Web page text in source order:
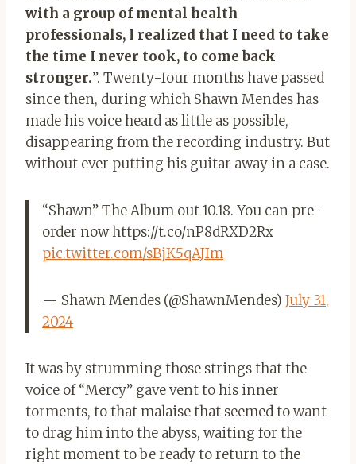
with a group of mental health
professionals, I realized that I need to take
the time I never took, to come back
stronger.”. Twenty-four months have passed
since then, during which Shawn Mendes has
made his voice heard as little as possible,
disappearing from the recording industry. But
without ever putting his guitar away in a case.
“Shawn” The Album out 10.18. You can pre-
order now https://t.co/nP8dRXD2Rx
pic.twitter.com/sBjK5qAJIm
— Shawn Mendes (@ShawnMendes) July 31,
2024
It was by strumming those strings that the
voice of “Mercy” gave vent to his inner
torments, to that malaise that seemed to want
to drag him into the abyss, waiting for the
right moment to be ready to return to the